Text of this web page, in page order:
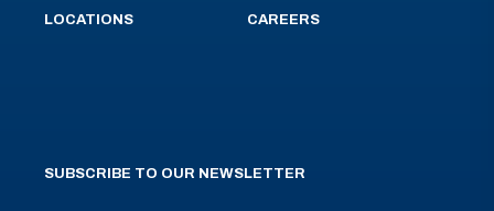
LOCATIONS CAREERS
SUBSCRIBE TO OUR NEWSLETTER